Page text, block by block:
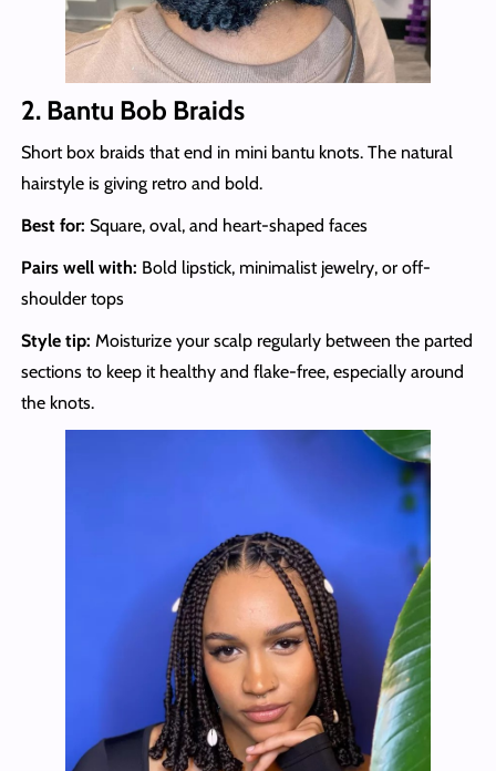
2. Bantu Bob Braids
Short box braids that end in mini bantu knots. The natural
hairstyle is giving retro and bold.
Best for: Square, oval, and heart-shaped faces
Pairs well with: Bold lipstick, minimalist jewelry, or off-
shoulder tops
Style tip: Moisturize your scalp regularly between the parted
sections to keep it healthy and flake-free, especially around
the knots.